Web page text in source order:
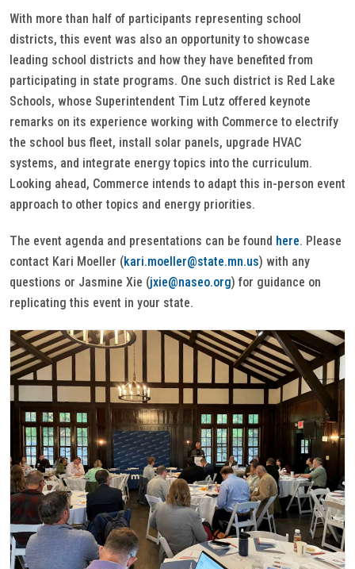
With more than half of participants representing school
districts, this event was also an opportunity to showcase
leading school districts and how they have benefited from
participating in state programs. One such district is Red Lake
Schools, whose Superintendent Tim Lutz offered keynote
remarks on its experience working with Commerce to electrify
the school bus fleet, install solar panels, upgrade HVAC
systems, and integrate energy topics into the curriculum.
Looking ahead, Commerce intends to adapt this in-person event
approach to other topics and energy priorities.
The event agenda and presentations can be found here. Please
contact Kari Moeller (kari.moeller@state.mn.us) with any
questions or Jasmine Xie (jxie@naseo.org) for guidance on
replicating this event in your state.